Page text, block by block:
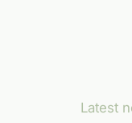
Latest